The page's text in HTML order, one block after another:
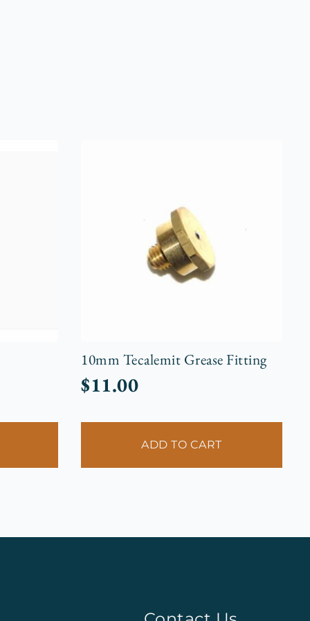
10mm Tecalemit Grease Fitting
$11.00
ADD TO CART